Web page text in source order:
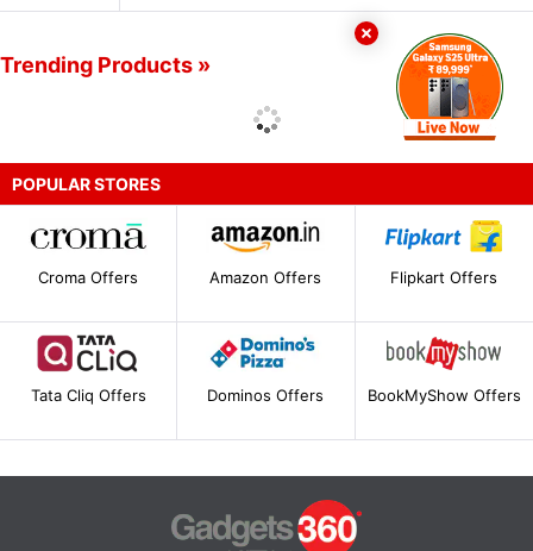
Trending Products »
POPULAR STORES
Croma Offers Amazon Offers Flipkart Offers
Tata Cliq Offers Dominos Offers BookMyShow Offers